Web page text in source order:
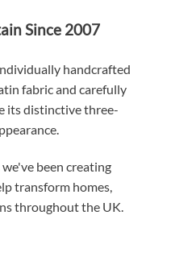
Since 2007
handcrafted
fabric and carefully
its distinctive three-
been creating
transform homes,
throughout the UK.